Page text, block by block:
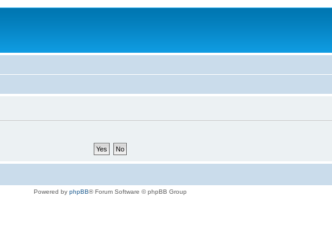
Powered by phpBB® Forum Software © phpBB Group